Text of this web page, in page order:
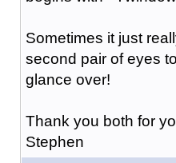
Sometimes it just
second pair of eyes
glance over!
Thank you both for
Stephen